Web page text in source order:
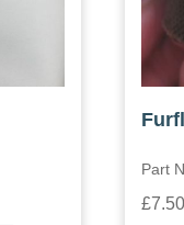
Part
£7.50